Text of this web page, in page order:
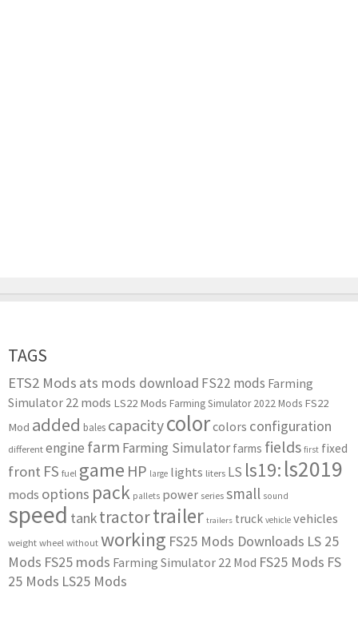
TAGS
ETS2 Mods ats mods download FS22 mods Farming
Simulator 22 mods LS22 Mods Farming Simulator 2022 Mods FS22
Mod added bales capacitycolorcolors configuration
different engine farm Farming Simulator farms fields first fixed
front FS fuel game HP large lights liters LS ls19: ls2019
mods options pack pallets power series small sound
speed tanktractortrailer trailers truck vehicle vehicles
weight wheel without working FS25 Mods Downloads LS 25
Mods FS25 mods Farming Simulator 22 Mod FS25 Mods FS
25 Mods LS25 Mods